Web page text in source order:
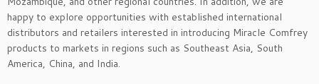
happy to explore opportunities with established international
distributors and retailers interested in introducing Miracle Comfrey
products to markets in regions such as Southeast Asia, South
America, China, and India.